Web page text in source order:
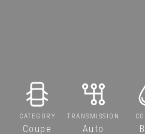
CATEGORY
Coupe
TRANSMISSION
Auto